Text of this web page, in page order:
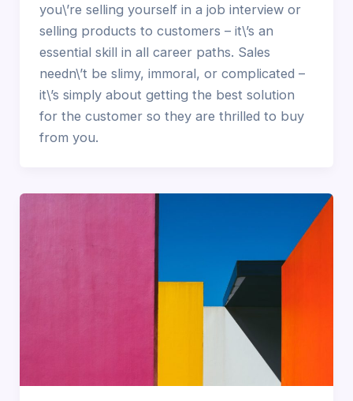
you\’re selling yourself in a job interview or
selling products to customers – it\’s an
essential skill in all career paths. Sales
needn\’t be slimy, immoral, or complicated –
it\’s simply about getting the best solution
for the customer so they are thrilled to buy
from you.